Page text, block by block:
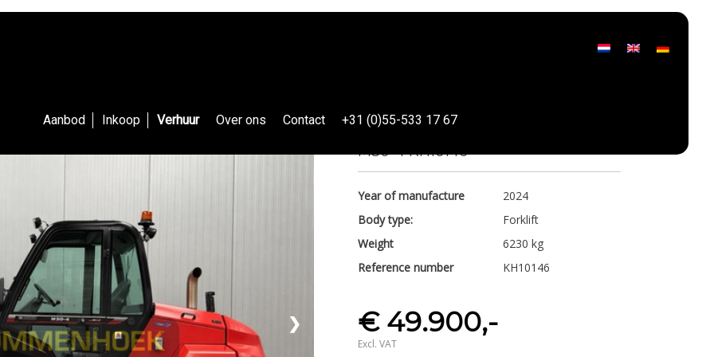
Aanbod Inkoop Verhuur Over ons Contact +31 (0)55-533 17 67
❯
Manitou
M30-4 KH10146
Year of manufacture
2024
Body type:
Forklift
Weight
6230 kg
Reference number
KH10146
€ 49.900,-
Excl. VAT